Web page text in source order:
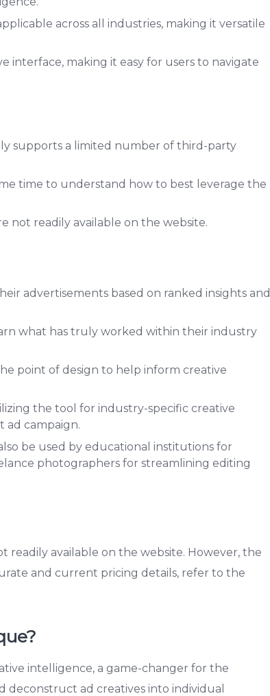
across all industries, making it versatile
interface, making it easy for users to navigate
supports a limited number of third-party
time to understand how to best leverage the
not readily available on the website.
advertisements based on ranked insights and
what has truly worked within their industry
point of design to help inform creative
the tool for industry-specific creative
campaign.
be used by educational institutions for
photographers for streamlining editing
readily available on the website. However, the
and current pricing details, refer to the
intelligence, a game-changer for the
deconstruct ad creatives into individual